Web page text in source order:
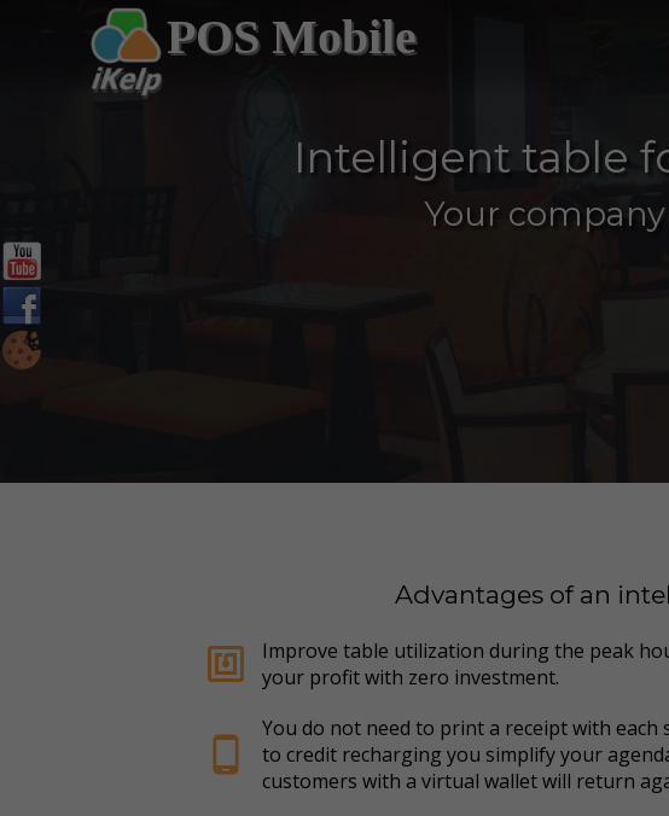
POS Mobile
Intelligent table
Your
Advantages of an
nfc
Improve table utilization during the peak
your profit with zero investment.
phone_android
You do not need to print a receipt with each
to credit recharging you simplify your
customers with a virtual wallet will return